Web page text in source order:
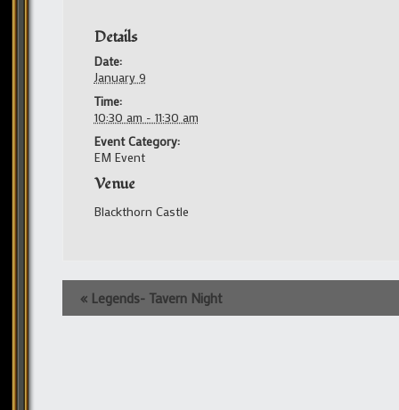
Details
Date:
January 9
Time:
10:30 am - 11:30 am
Event Category:
EM Event
Venue
Blackthorn Castle
Event
Navigation
« Legends- Tavern Night